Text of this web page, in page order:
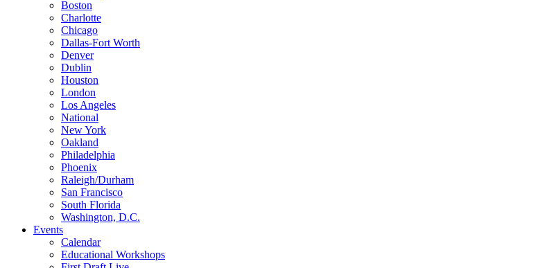
Boston
Charlotte
Chicago
Dallas-Fort Worth
Denver
Dublin
Houston
London
Los Angeles
National
New York
Oakland
Philadelphia
Phoenix
Raleigh/Durham
San Francisco
South Florida
Washington, D.C.
Events
Calendar
Educational Workshops